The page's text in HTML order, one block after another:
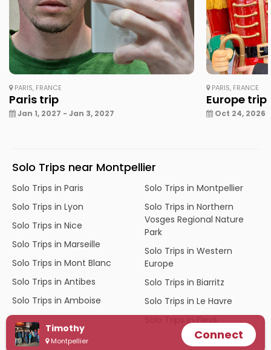
Timothy
Montpellier Connect
PARIS, FRANCE
Paris trip
Jan 1, 2027 - Jan 3, 2027
PARIS, FRANCE
Europe trip
Oct 24, 2026
Solo Trips near Montpellier
Solo Trips in Paris
Solo Trips in Lyon
Solo Trips in Nice
Solo Trips in Marseille
Solo Trips in Mont Blanc
Solo Trips in Antibes
Solo Trips in Amboise
Solo Trips in Montpellier
Solo Trips in Northern
Vosges Regional Nature
Park
Solo Trips in Western
Europe
Solo Trips in Biarritz
Solo Trips in Le Havre